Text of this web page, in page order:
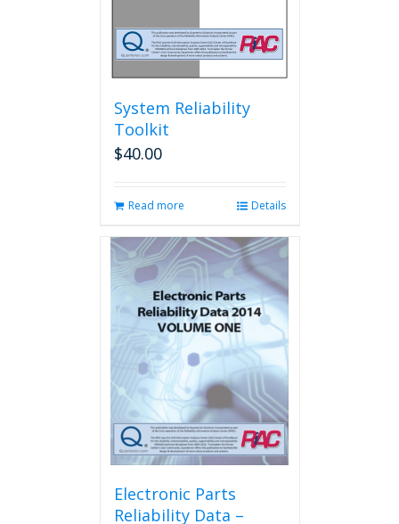
System Reliability
Toolkit
$40.00
Read more Details
Electronic Parts
Reliability Data –